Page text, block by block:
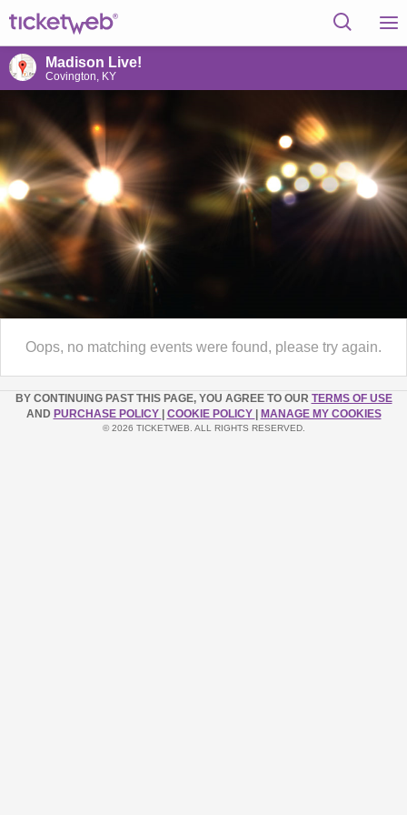
Madison Live!
Covington, KY
Oops, no matching events were found, please try again.
BY CONTINUING PAST THIS PAGE, YOU AGREE TO OUR TERMS OF USE
AND PURCHASE POLICY COOKIE POLICY MANAGE MY COOKIES
© 2026 TICKETWEB. ALL RIGHTS RESERVED.